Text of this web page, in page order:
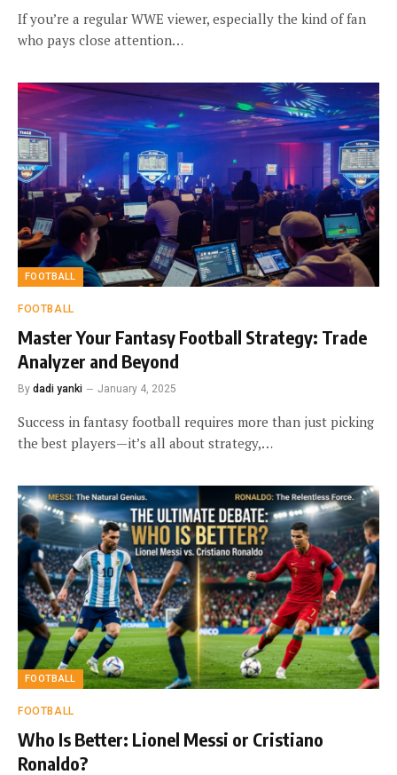
If you’re a regular WWE viewer, especially the kind of fan
who pays close attention…
FOOTBALL
FOOTBALL
Master Your Fantasy Football Strategy: Trade
Analyzer and Beyond
By dadi yanki January 4, 2025
Success in fantasy football requires more than just picking
the best players—it’s all about strategy,…
FOOTBALL
FOOTBALL
Who Is Better: Lionel Messi or Cristiano
Ronaldo?